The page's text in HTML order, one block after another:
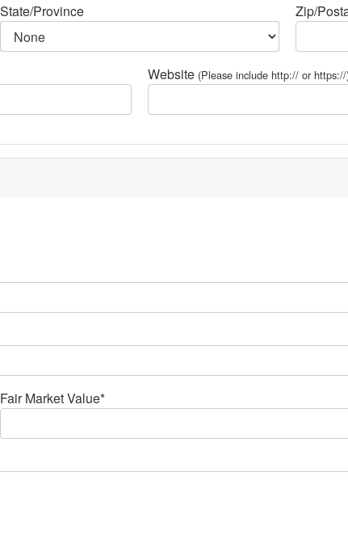
State/Province Zip/
Website (Please include http:// or
Fair Market Value*